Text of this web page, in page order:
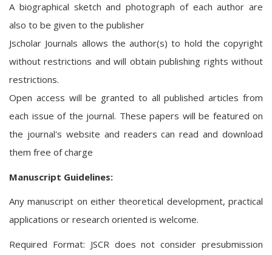
A biographical sketch and photograph of each author are
also to be given to the publisher
Jscholar Journals allows the author(s) to hold the copyright
without restrictions and will obtain publishing rights without
restrictions.
Open access will be granted to all published articles from
each issue of the journal. These papers will be featured on
the journal's website and readers can read and download
them free of charge
Manuscript Guidelines:
Any manuscript on either theoretical development, practical
applications or research oriented is welcome.
Required Format: JSCR does not consider presubmission